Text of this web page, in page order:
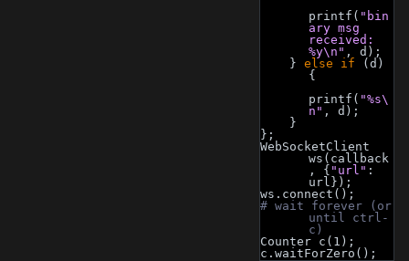
printf( "bin
ary msg
received:
%y\n" , d);
    }
else if (d)
{
printf( "%s\
n" , d);
    }
};
WebSocketClient
ws(callback
, { "url" :
url});
ws.connect();
# wait forever (or
until ctrl-
c)
Counter c(1);
c.waitForZero();